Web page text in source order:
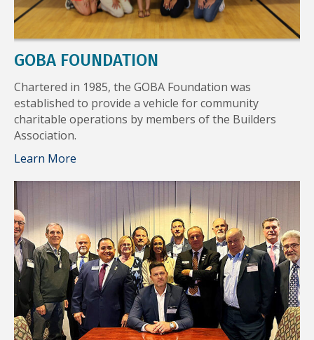
GOBA FOUNDATION
Chartered in 1985, the GOBA Foundation was
established to provide a vehicle for community
charitable operations by members of the Builders
Association.
Learn More